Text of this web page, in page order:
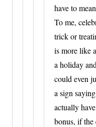
have to
To me,
trick or
is more like
a holiday
could even
a sign
actually
bonus, if